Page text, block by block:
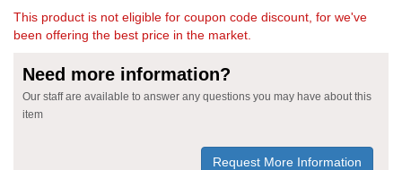
This product is not eligible for coupon code discount, for we've
been offering the best price in the market.
Need more information?
Our staff are available to answer any questions you may have about this
item
Request More Information